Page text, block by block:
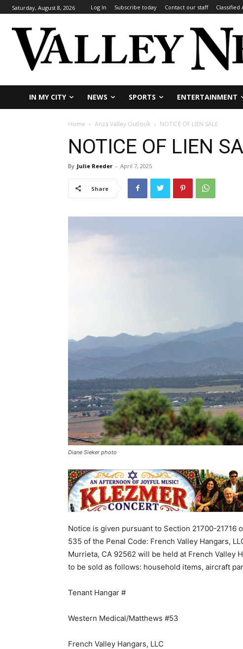
Saturday, August 8, 2026 Log In Subscribe today Contact our staff Classified
IN MY CITY NEWS SPORTS ENTERTAINMENT
Home Anza Valley Outlook NOTICE OF LIEN SALE
NOTICE OF LIEN
By Julie Reeder - April 7, 2025
Share
Diane Sieker photo
Notice is given pursuant to Section 21700-21716
535 of the Penal Code: French Valley Hangars,
Murrieta, CA 92562 will be held at French Valley
to be sold as follows: household items, aircraft
Tenant Hangar #
Western Medical/Matthews #53
French Valley Hangars, LLC